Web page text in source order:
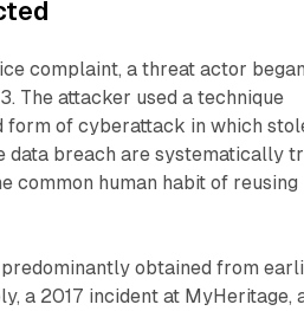
complaint, a threat actor began
The attacker used a technique
form of cyberattack in which
data breach are systematically
common human habit of reusing
obtained from
a 2017 incident at MyHeritage,